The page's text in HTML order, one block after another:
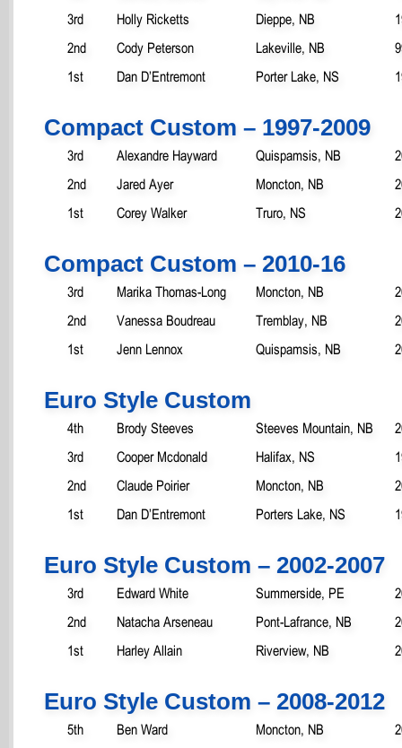
3rd Holly Ricketts Dieppe, NB
2nd
Cody Peterson Lakeville, NB
1st
Dan D’Entremont Porter Lake, NS
Compact Custom – 1997-2009
3rd Alexandre Hayward Quispamsis, NB
2nd
Jared Ayer Moncton, NB
1st
Corey Walker Truro, NS
Compact Custom – 2010-16
3rd Marika Thomas-Long Moncton, NB
2nd
Vanessa Boudreau Tremblay, NB
1st
Jenn Lennox Quispamsis, NB
Euro Style Custom
4th Brody Steeves Steeves Mountain, NB
3rd
Cooper Mcdonald Halifax, NS
2nd
Claude Poirier Moncton, NB
1st
Dan D’Entremont Porters Lake, NS
Euro Style Custom – 2002-2007
3rd Edward White Summerside, PE
2nd
Natacha Arseneau Pont-Lafrance, NB
1st
Harley Allain Riverview, NB
Euro Style Custom – 2008-2012
5th Ben Ward Moncton, NB